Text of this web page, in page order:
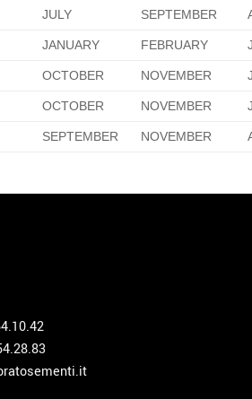
JULY SEPTEMBER
JANUARY FEBRUARY
OCTOBER NOVEMBER
OCTOBER NOVEMBER
SEPTEMBER NOVEMBER